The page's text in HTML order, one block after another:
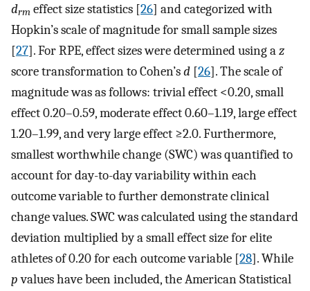
drm effect size statistics [26] and categorized with
Hopkin’s scale of magnitude for small sample sizes
[27]. For RPE, effect sizes were determined using az
score transformation to Cohen’sd [26]. The scale of
magnitude was as follows: trivial effect <0.20, small
effect 0.20–0.59, moderate effect 0.60–1.19, large effect
1.20–1.99, and very large effect ≥2.0. Furthermore,
smallest worthwhile change (SWC) was quantified to
account for day-to-day variability within each
outcome variable to further demonstrate clinical
change values. SWC was calculated using the standard
deviation multiplied by a small effect size for elite
athletes of 0.20 for each outcome variable [28]. While
pvalues have been included, the American Statistical